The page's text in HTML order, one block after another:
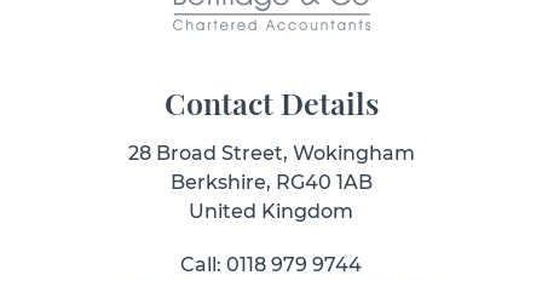
Contact Details
28 Broad Street, Wokingham
Berkshire, RG40 1AB
United Kingdom
Call: 0118 979 9744